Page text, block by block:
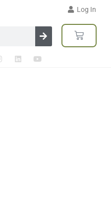
Log In